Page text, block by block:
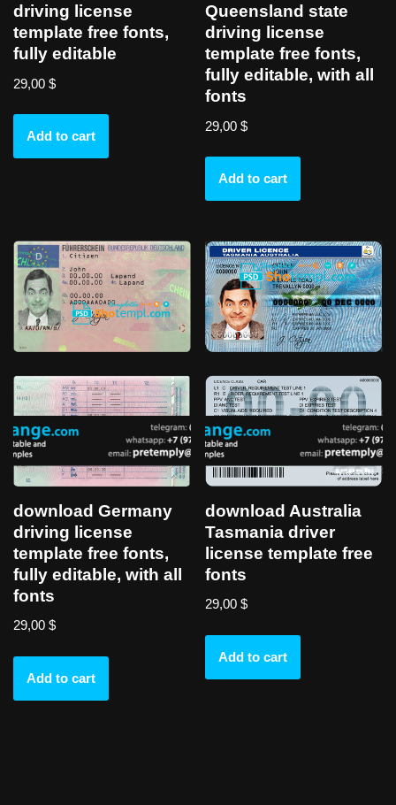
driving license
template free fonts,
fully editable
29,00 $
Add to cart
Queensland state
driving license
template free fonts,
fully editable, with all
fonts
29,00$
Add to cart
download Germany
driving license
template free fonts,
fully editable, with all
fonts
29,00 $
Add to cart
download Australia
Tasmania driver
license template free
fonts
29,00$
Add to cart